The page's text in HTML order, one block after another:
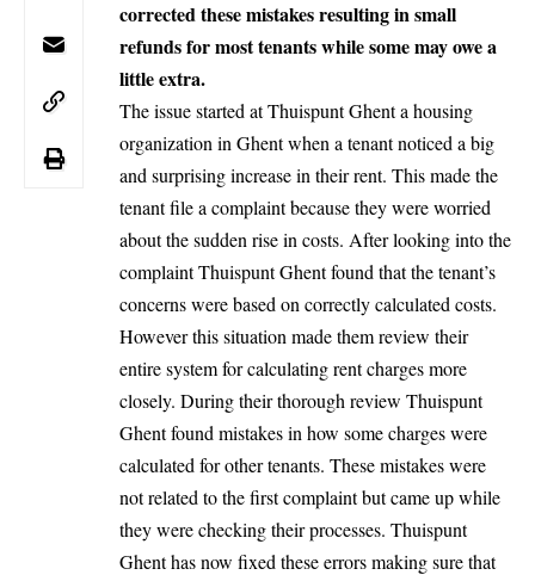
corrected these mistakes resulting in small
refunds for most tenants while some may owe a
little extra.
The issue started at Thuispunt Ghent a housing
organization in Ghent when a tenant noticed a big
and surprising increase in their rent. This made the
tenant file a complaint because they were worried
about the sudden rise in costs. After looking into the
complaint Thuispunt Ghent found that the tenant’s
concerns were based on correctly calculated costs.
However this situation made them review their
entire system for calculating rent charges more
closely. During their thorough review Thuispunt
Ghent found mistakes in how some charges were
calculated for other tenants. These mistakes were
not related to the first complaint but came up while
they were checking their processes. Thuispunt
Ghent has now fixed these errors making sure that